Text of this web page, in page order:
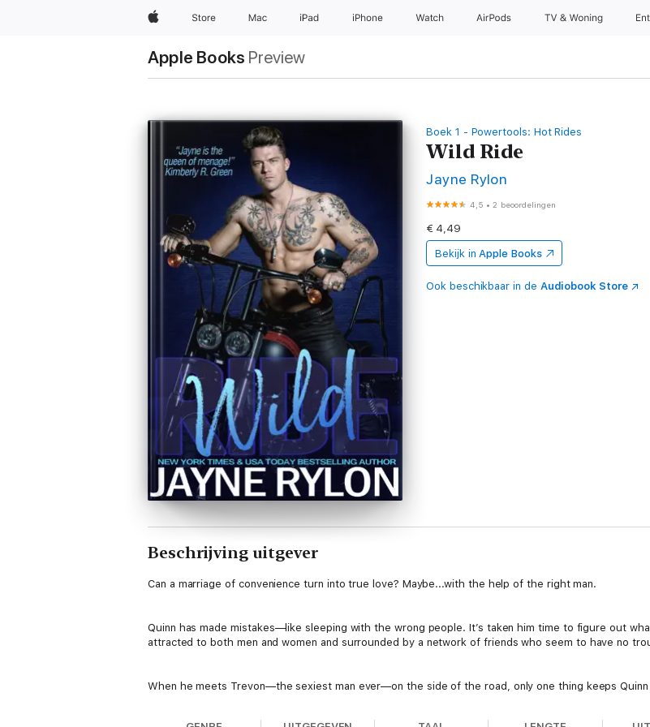
AppleStore Mac iPad iPhone Watch AirPods TV & Woning
Apple Books Preview
Boek 1 - Powertools: Hot Rides
Wild Ride
Jayne Rylon
4,5 •2 beoordelingen
€ 4,49
Bekijk in Apple Books
Ook beschikbaar in de Audiobook Store
Beschrijving uitgever
Can a marriage of convenience turn into true love? Maybe...with the help of the right man.
Quinn has made mistakes—like sleeping with the wrong people. It’s taken him time to figure out
attracted to both men and women and surrounded by a network of friends who seem to have no
When he meets Trevon—the sexiest man ever—on the side of the road, only one thing keeps Quinn